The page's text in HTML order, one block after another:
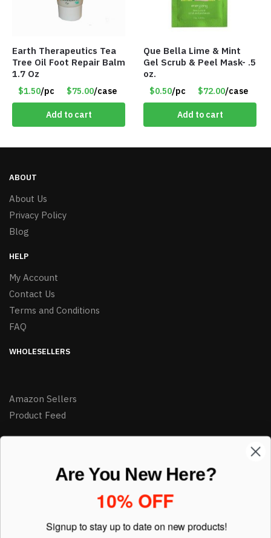
Earth Therapeutics Tea
Tree Oil Foot Repair Balm
1.7 Oz
$1.50/pc $75.00/case
Add to cart
Que Bella Lime & Mint
Gel Scrub & Peel Mask- .5
oz.
$0.50/pc $72.00/case
Add to cart
ABOUT
About Us
Privacy Policy
Blog
HELP
My Account
Contact Us
Terms and Conditions
FAQ
WHOLESELLERS
Amazon Sellers
Product Feed
LIKE DEALS?
Are You New Here?
10% OFF